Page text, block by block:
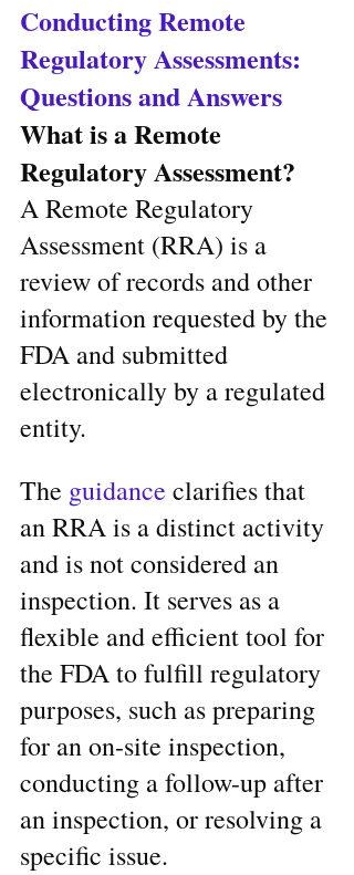
Conducting Remote
Regulatory Assessments:
Questions and Answers
What is a Remote
Regulatory Assessment?
A Remote Regulatory
Assessment (RRA) is a
review of records and other
information requested by the
FDA and submitted
electronically by a regulated
entity.
The guidance clarifies that
an RRA is a distinct activity
and is not considered an
inspection. It serves as a
flexible and efficient tool for
the FDA to fulfill regulatory
purposes, such as preparing
for an on-site inspection,
conducting a follow-up after
an inspection, or resolving a
specific issue.